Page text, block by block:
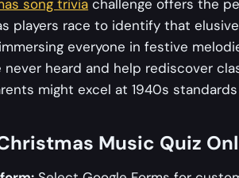
song trivia challenge offers the
players race to identify that
everyone in festive
never heard and help rediscover
might excel at 1940s
Music Quiz